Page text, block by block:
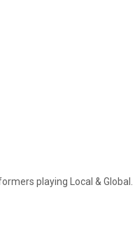
playing Local & Global.